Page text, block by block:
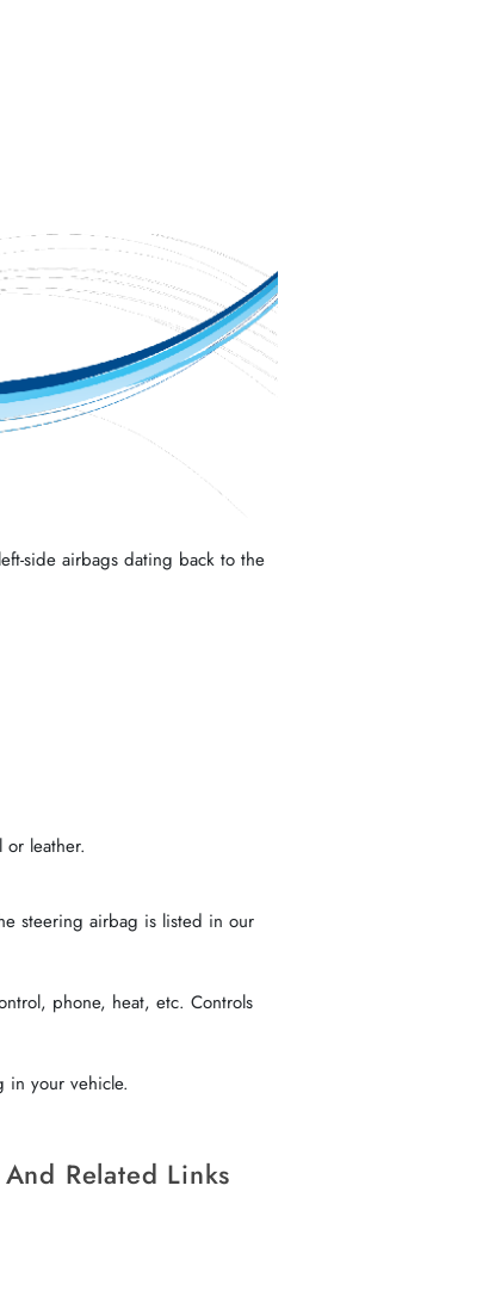
side airbags dating back to the
leather.
steering airbag is listed in our
phone, heat, etc. Controls
in your vehicle.
Related Links